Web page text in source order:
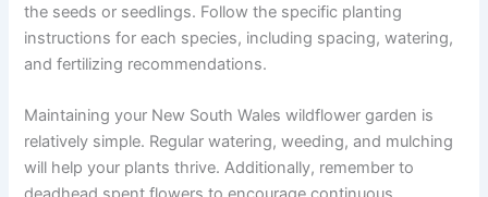
the seeds or seedlings. Follow the specific planting
instructions for each species, including spacing, watering,
and fertilizing recommendations.
Maintaining your New South Wales wildflower garden is
relatively simple. Regular watering, weeding, and mulching
will help your plants thrive. Additionally, remember to